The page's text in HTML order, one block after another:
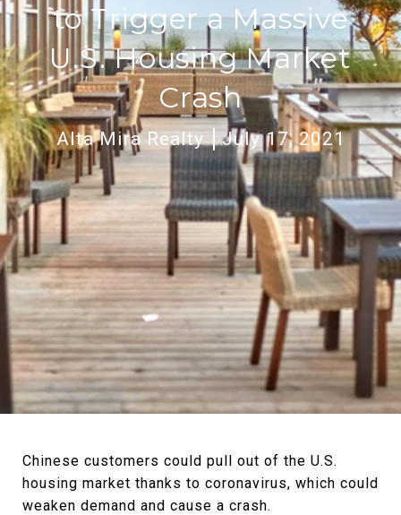
to Trigger a Massive
U.S. Housing Market
Crash
Alta Mira Realty July 17, 2021
Chinese customers could pull out of the U.S.
housing market thanks to coronavirus, which could
weaken demand and cause a crash.